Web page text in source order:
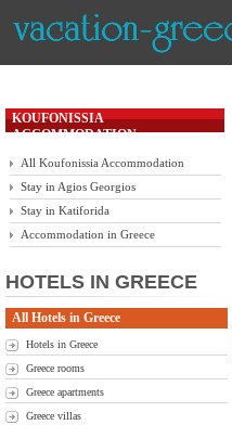
KOUFONISSIA
ACCOMMODATION
All Koufonissia Accommodation
Stay in Agios Georgios
Stay in Katiforida
Accommodation in Greece
HOTELS IN GREECE
All Hotels in Greece
Hotels in Greece
Greece rooms
Greece apartments
Greece villas